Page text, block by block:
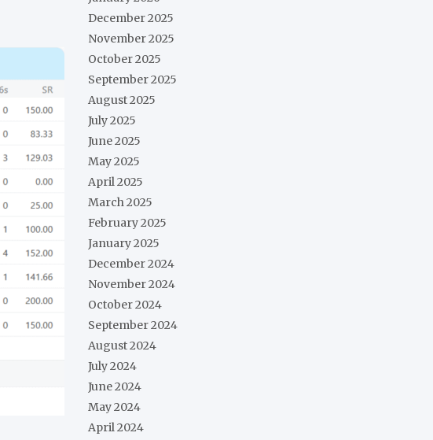
December 2025
November 2025
October 2025
September 2025
August 2025
July 2025
June 2025
May 2025
April 2025
March 2025
February 2025
January 2025
December 2024
November 2024
October 2024
September 2024
August 2024
July 2024
June 2024
May 2024
April 2024